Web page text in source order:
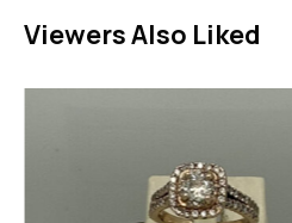
Viewers Also Liked